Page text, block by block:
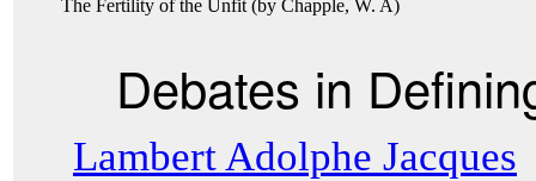
The Fertility of the Unfit (by Chapple, W. A)
Debates in
Lambert Adolphe Jacques